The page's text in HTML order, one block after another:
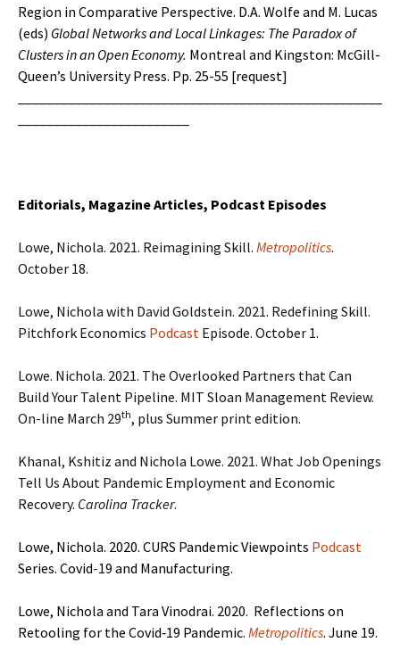
Region in Comparative Perspective. D.A. Wolfe and M. Lucas
(eds) Global Networks and Local Linkages: The Paradox of
Clusters in an Open Economy. Montreal and Kingston: McGill-
Queen’s University Press. Pp. 25-55 [request]
Editorials, Magazine Articles, Podcast Episodes
Lowe, Nichola. 2021. Reimagining Skill. Metropolitics.
October 18.
Lowe, Nichola with David Goldstein. 2021. Redefining Skill.
Pitchfork Economics Podcast Episode. October 1.
Lowe. Nichola. 2021. The Overlooked Partners that Can
Build Your Talent Pipeline. MIT Sloan Management Review.
On-line March 29th, plus Summer print edition.
Khanal, Kshitiz and Nichola Lowe. 2021. What Job Openings
Tell Us About Pandemic Employment and Economic
Recovery. Carolina Tracker.
Lowe, Nichola. 2020. CURS Pandemic Viewpoints Podcast
Series. Covid-19 and Manufacturing.
Lowe, Nichola and Tara Vinodrai. 2020. Reflections on
Retooling for the Covid‑19 Pandemic. Metropolitics. June 19.